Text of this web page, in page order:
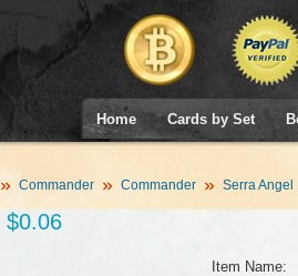
Home Cards by Set
Commander Commander Serra Angel
$0.06
Item Name: